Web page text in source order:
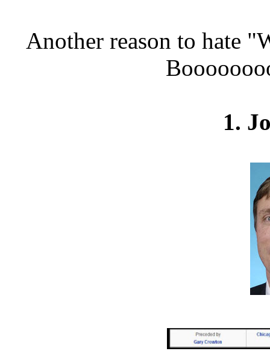
Another reason to hate
1.